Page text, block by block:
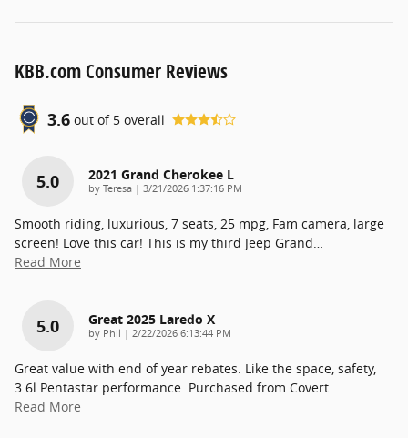
KBB.com Consumer Reviews
3.6 out of 5 overall
5.0 2021 Grand Cherokee L
by Teresa | on
3/21/2026 1:37:16 PM
Smooth riding, luxurious, 7 seats, 25 mpg, Fam camera, large
screen! Love this car! This is my third Jeep Grand…
Read More
5.0 Great 2025 Laredo X
by Phil | on
2/22/2026 6:13:44 PM
Great value with end of year rebates. Like the space, safety,
3.6l Pentastar performance. Purchased from Covert…
Read More